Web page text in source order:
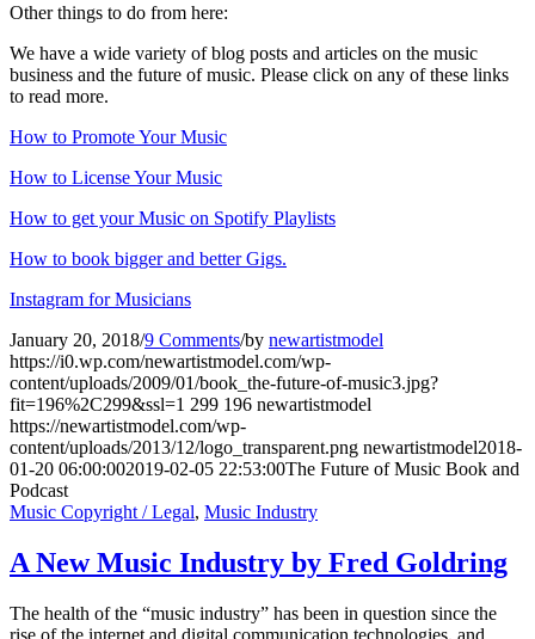
Other things to do from here:
We have a wide variety of blog posts and articles on the music
business and the future of music. Please click on any of these links
to read more.
How to Promote Your Music
How to License Your Music
How to get your Music on Spotify Playlists
How to book bigger and better Gigs.
Instagram for Musicians
January 20, 2018/9 Comments/by newartistmodel
https://i0.wp.com/newartistmodel.com/wp-
content/uploads/2009/01/book_the-future-of-music3.jpg?
fit=196%2C299&ssl=1 299 196 newartistmodel
https://newartistmodel.com/wp-
content/uploads/2013/12/logo_transparent.png newartistmodel2018-
01-20 06:00:002019-02-05 22:53:00The Future of Music Book and
Podcast
Music Copyright / Legal, Music Industry
A New Music Industry by Fred Goldring
The health of the “music industry” has been in question since the
rise of the internet and digital communication technologies, and